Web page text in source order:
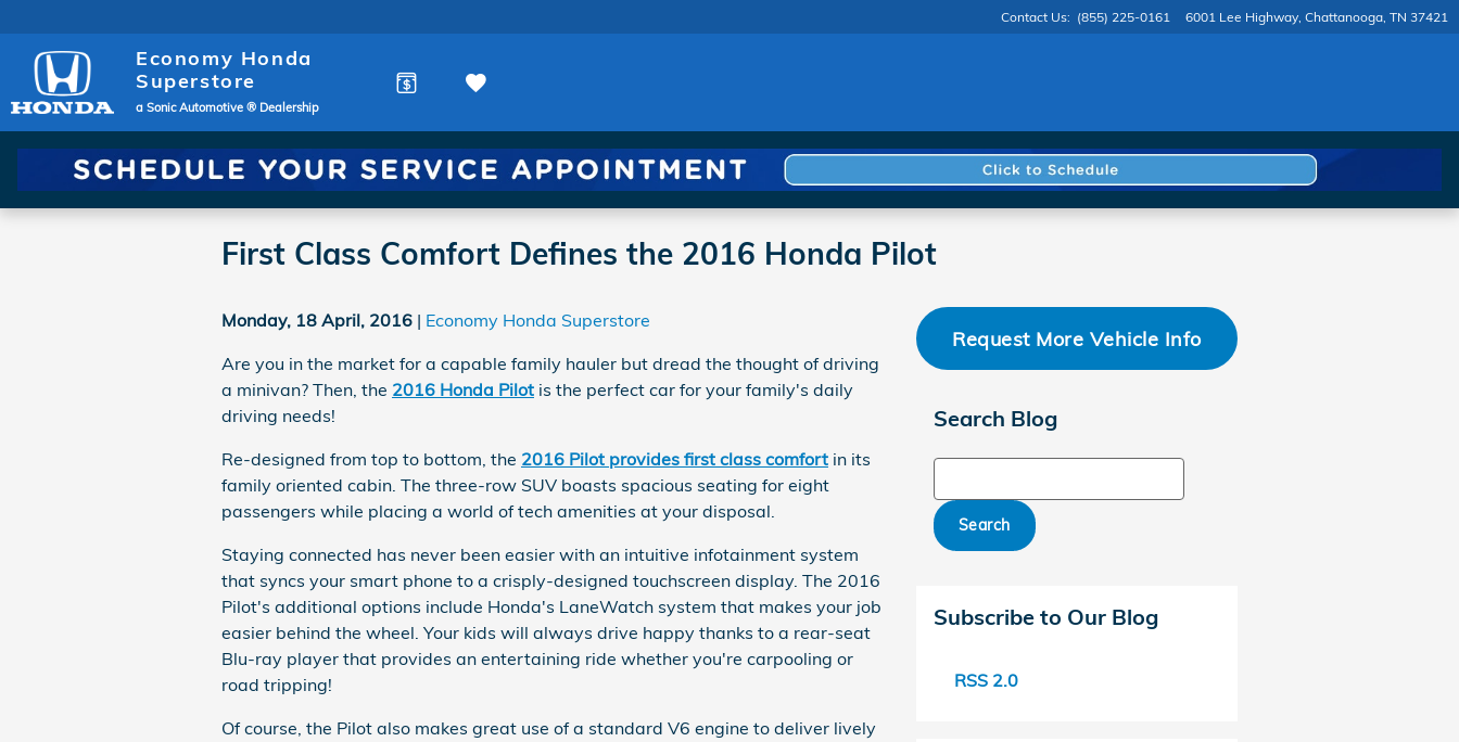
Contact Us: (855) 225-0161 6001 Lee Highway Chattanooga, TN 37421
Economy Honda
Superstore
a Sonic Automotive ® Dealership
First Class Comfort Defines the 2016 Honda Pilot
Monday, 18 April, 2016
Economy Honda Superstore
Are you in the market for a capable family hauler but dread the thought of driving
a minivan? Then, the 2016 Honda Pilot is the perfect car for your family's daily
driving needs!
Re-designed from top to bottom, the 2016 Pilot provides first class comfort in its
family oriented cabin. The three-row SUV boasts spacious seating for eight
passengers while placing a world of tech amenities at your disposal.
Staying connected has never been easier with an intuitive infotainment system
that syncs your smart phone to a crisply-designed touchscreen display. The 2016
Pilot's additional options include Honda's LaneWatch system that makes your job
easier behind the wheel. Your kids will always drive happy thanks to a rear-seat
Blu-ray player that provides an entertaining ride whether you're carpooling or
road tripping!
Of course, the Pilot also makes great use of a standard V6 engine to deliver lively
Request More Vehicle Info
Search Blog
Search
Subscribe to Our Blog
RSS 2.0